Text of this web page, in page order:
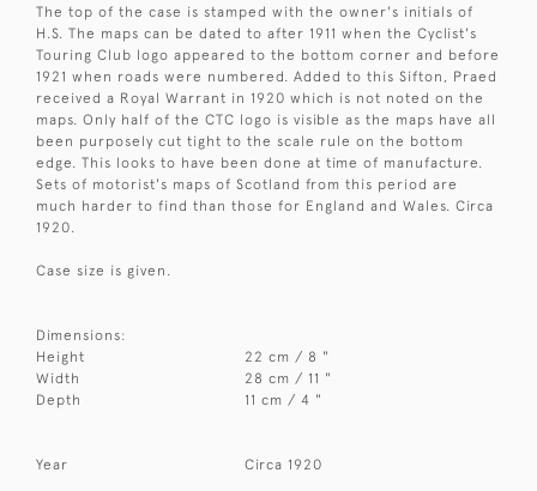
The top of the case is stamped with the owner's initials of
H.S. The maps can be dated to after 1911 when the Cyclist's
Touring Club logo appeared to the bottom corner and before
1921 when roads were numbered. Added to this Sifton, Praed
received a Royal Warrant in 1920 which is not noted on the
maps. Only half of the CTC logo is visible as the maps have all
been purposely cut tight to the scale rule on the bottom
edge. This looks to have been done at time of manufacture.
Sets of motorist's maps of Scotland from this period are
much harder to find than those for England and Wales. Circa
1920.
Case size is given.
Dimensions:
Height
22 cm / 8 "
Width
28 cm / 11 "
Depth
11 cm / 4 "
Year Circa 1920